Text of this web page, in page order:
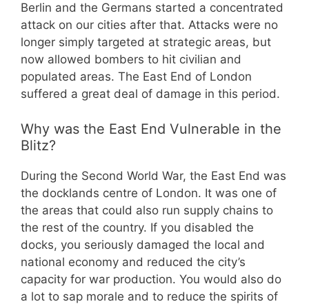
Berlin and the Germans started a concentrated
attack on our cities after that. Attacks were no
longer simply targeted at strategic areas, but
now allowed bombers to hit civilian and
populated areas. The East End of London
suffered a great deal of damage in this period.
Why was the East End Vulnerable in the
Blitz?
During the Second World War, the East End was
the docklands centre of London. It was one of
the areas that could also run supply chains to
the rest of the country. If you disabled the
docks, you seriously damaged the local and
national economy and reduced the city’s
capacity for war production. You would also do
a lot to sap morale and to reduce the spirits of